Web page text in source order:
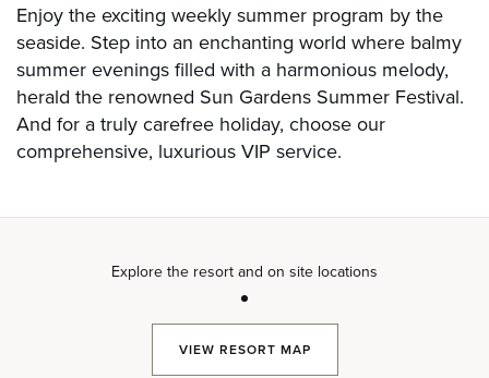
Enjoy the exciting weekly summer program by the
seaside. Step into an enchanting world where balmy
summer evenings filled with a harmonious melody,
herald the renowned Sun Gardens Summer Festival.
And for a truly carefree holiday, choose our
comprehensive, luxurious VIP service.
Explore the resort and on site locations
VIEW RESORT MAP